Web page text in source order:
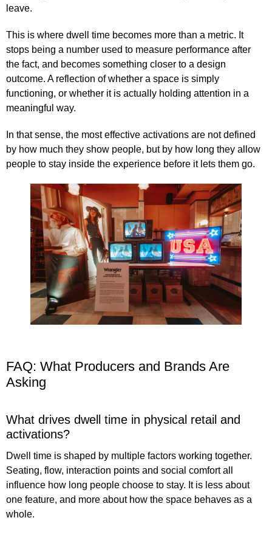
leave.
This is where dwell time becomes more than a metric. It
stops being a number used to measure performance after
the fact, and becomes something closer to a design
outcome. A reflection of whether a space is simply
functioning, or whether it is actually holding attention in a
meaningful way.
In that sense, the most effective activations are not defined
by how much they show people, but by how long they allow
people to stay inside the experience before it lets them go.
FAQ: What Producers and Brands Are
Asking
What drives dwell time in physical retail and
activations?
Dwell time is shaped by multiple factors working together.
Seating, flow, interaction points and social comfort all
influence how long people choose to stay. It is less about
one feature, and more about how the space behaves as a
whole.